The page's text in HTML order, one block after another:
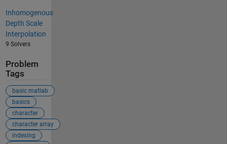
Inhomogenous
Depth Scale
Interpolation
9 Solvers
Problem
Tags
basic matlab
basics
character
character array
indexing